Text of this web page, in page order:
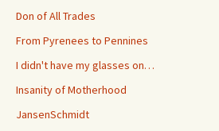
Don of All Trades
From Pyrenees to Pennines
I didn't have my glasses on…
Insanity of Motherhood
JansenSchmidt